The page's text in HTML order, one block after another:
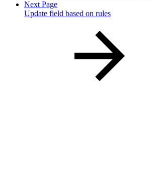
Next Page
Update field based on rules